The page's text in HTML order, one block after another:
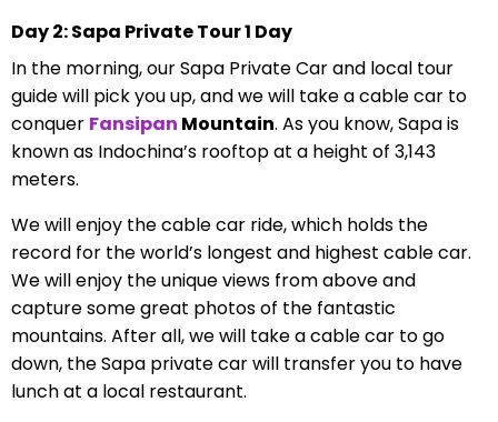
Day 2: Sapa Private Tour 1 Day
In the morning, our Sapa Private Car and local tour
guide will pick you up, and we will take a cable car to
conquer Fansipan Mountain. As you know, Sapa is
known as Indochina’s rooftop at a height of 3,143
meters.
We will enjoy the cable car ride, which holds the
record for the world’s longest and highest cable car.
We will enjoy the unique views from above and
capture some great photos of the fantastic
mountains. After all, we will take a cable car to go
down, the Sapa private car will transfer you to have
lunch at a local restaurant.